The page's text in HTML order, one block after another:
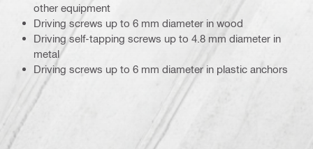
other equipment
Driving screws up to 6 mm diameter in wood
Driving self-tapping screws up to 4.8 mm diameter in
metal
Driving screws up to 6 mm diameter in plastic anchors